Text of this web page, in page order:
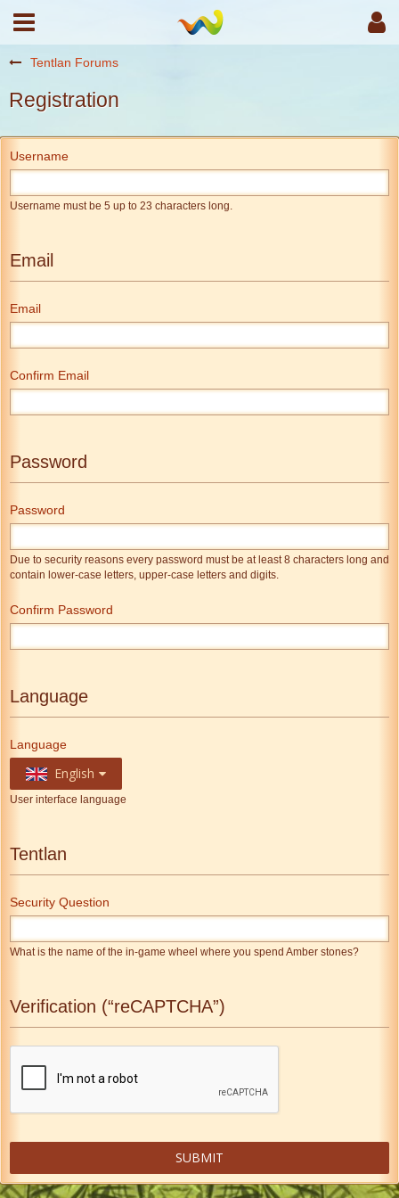
Tentlan Forums
Registration
Username
Username must be 5 up to 23 characters long.
Email
Email
Confirm Email
Password
Password
Due to security reasons every password must be at least 8 characters long and
contain lower-case letters, upper-case letters and digits.
Confirm Password
Language
Language
English
User interface language
Tentlan
Security Question
What is the name of the in-game wheel where you spend Amber stones?
Verification (“reCAPTCHA”)